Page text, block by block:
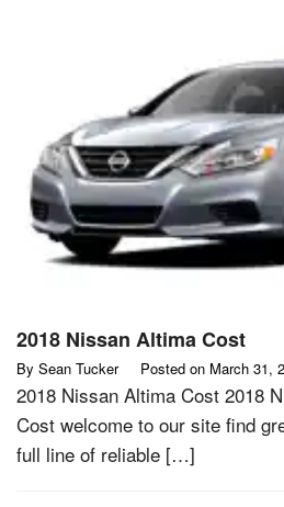
2018 Nissan Altima Cost
By Sean Tucker Posted on March 31,
2018 Nissan Altima Cost 2018
Cost welcome to our site find
full line of reliable […]